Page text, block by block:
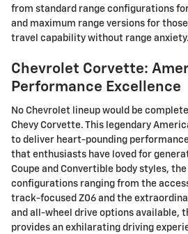
from standard range configurations
and maximum range versions for
travel capability without range anxiety.
Chevrolet Corvette:
Performance Excellence
No Chevrolet lineup would be
Chevy Corvette. This legendary
to deliver heart-pounding
that enthusiasts have loved for
Coupe and Convertible body styles,
configurations ranging from the
track-focused Z06 and the
and all-wheel drive options available,
provides an exhilarating driving